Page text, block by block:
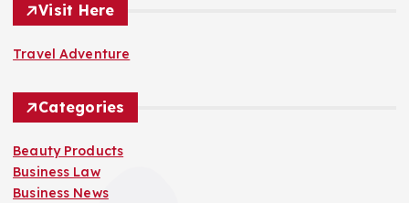
Visit Here
Travel Adventure
Categories
Beauty Products
Business Law
Business News